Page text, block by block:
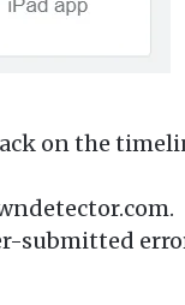
on the
submitted